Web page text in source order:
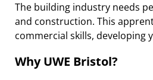
The building industry needs
and construction. This
commercial skills, developing
Why UWE Bristol?